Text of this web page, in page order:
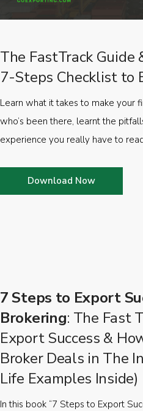
The FastTrack Guide
7-Steps Checklist to
Learn what it takes to make your
who’s been there, learnt the
experience you really have to
Download Now
7 Steps to Export
Brokering: The Fast
Export Success &
Broker Deals in The
Life Examples Inside)
In this book “7 Steps to Export